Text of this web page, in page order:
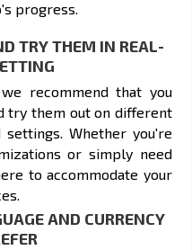
progress.
TRY THEM IN REAL-
recommend that you
try them out on different
Whether you're
or simply need
to accommodate your
AND CURRENCY